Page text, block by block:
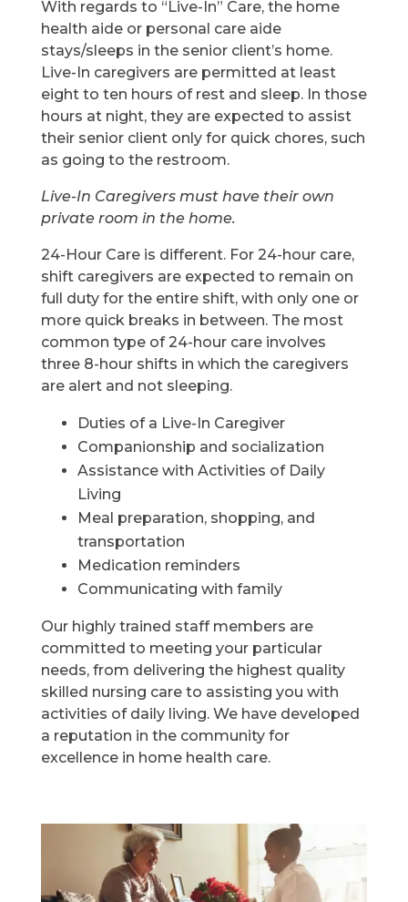
With regards to “Live-In” Care, the home
health aide or personal care aide
stays/sleeps in the senior client’s home.
Live-In caregivers are permitted at least
eight to ten hours of rest and sleep. In those
hours at night, they are expected to assist
their senior client only for quick chores, such
as going to the restroom.
Live-In Caregivers must have their own
private room in the home.
24-Hour Care is different. For 24-hour care,
shift caregivers are expected to remain on
full duty for the entire shift, with only one or
more quick breaks in between. The most
common type of 24-hour care involves
three 8-hour shifts in which the caregivers
are alert and not sleeping.
Duties of a Live-In Caregiver
Companionship and socialization
Assistance with Activities of Daily
Living
Meal preparation, shopping, and
transportation
Medication reminders
Communicating with family
Our highly trained staff members are
committed to meeting your particular
needs, from delivering the highest quality
skilled nursing care to assisting you with
activities of daily living. We have developed
a reputation in the community for
excellence in home health care.